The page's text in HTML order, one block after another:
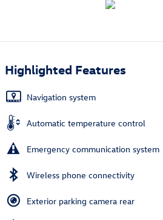
Highlighted Features
Navigation system
Automatic temperature control
Emergency communication system
Wireless phone connectivity
Exterior parking camera rear